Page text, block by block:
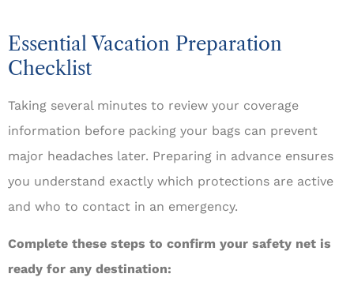
Essential Vacation Preparation
Checklist
Taking several minutes to review your coverage
information before packing your bags can prevent
major headaches later. Preparing in advance ensures
you understand exactly which protections are active
and who to contact in an emergency.
Complete these steps to confirm your safety net is
ready for any destination: